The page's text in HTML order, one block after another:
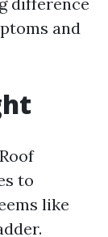
and
to
like